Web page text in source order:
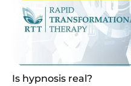
Is hypnosis real?